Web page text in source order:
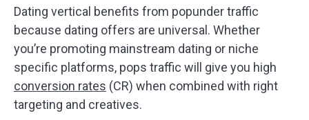
Dating vertical benefits from popunder traffic
because dating offers are universal. Whether
you’re promoting mainstream dating or niche
specific platforms, pops traffic will give you high
conversion rates (CR) when combined with right
targeting and creatives.